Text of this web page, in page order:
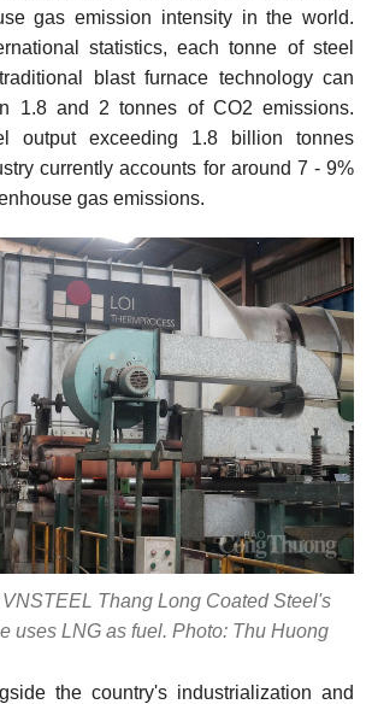
gas emission intensity in the world.
statistics, each tonne of steel
blast furnace technology can
1.8 and 2 tonnes of CO2 emissions.
output exceeding 1.8 billion tonnes
currently accounts for around 7 - 9%
gas emissions.
Thang Long Coated Steel's
uses LNG as fuel. Photo: Thu Huong
the country's industrialization and